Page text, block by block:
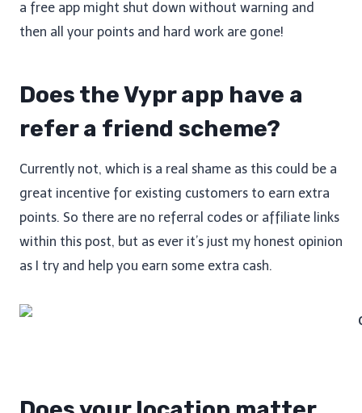
a free app might shut down without warning and
then all your points and hard work are gone!
Does the Vypr app have a
refer a friend scheme?
Currently not, which is a real shame as this could be a
great incentive for existing customers to earn extra
points. So there are no referral codes or affiliate links
within this post, but as ever it’s just my honest opinion
as I try and help you earn some extra cash.